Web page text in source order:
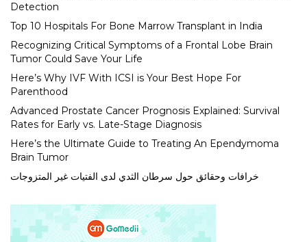
Detection
Top 10 Hospitals For Bone Marrow Transplant in India
Recognizing Critical Symptoms of a Frontal Lobe Brain
Tumor Could Save Your Life
Here’s Why IVF With ICSI is Your Best Hope For
Parenthood
Advanced Prostate Cancer Prognosis Explained: Survival
Rates for Early vs. Late-Stage Diagnosis
Here’s the Ultimate Guide to Treating An Ependymoma
Brain Tumor
خرافات وحقائق حول سرطان الثدي لدى الفتيات غير المتزوجات